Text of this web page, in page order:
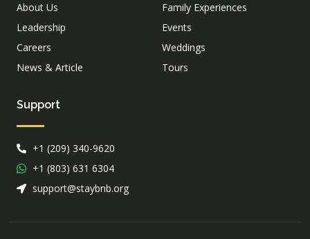
About Us
Leadership
Careers
News & Article
Family Experiences
Events
Weddings
Tours
Support
+1 (209) 340-9620
+1 (803) 631 6304
support@staybnb.org